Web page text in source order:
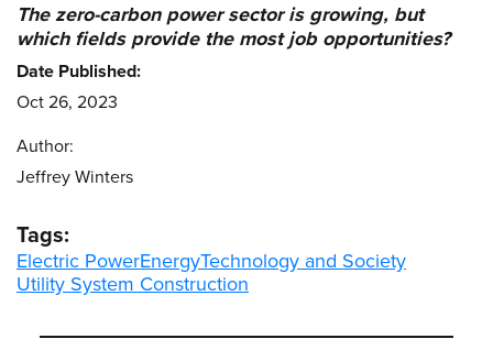
The zero-carbon power sector is growing, but
which fields provide the most job opportunities?
Date Published:
Oct 26, 2023
Author:
Jeffrey Winters
Tags:
Electric PowerEnergyTechnology and Society
Utility System Construction